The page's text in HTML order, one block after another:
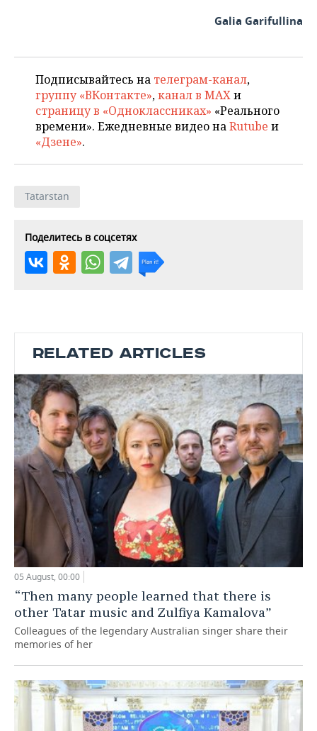
Galia Garifullina
Подписывайтесь на телеграм-канал,
группу «ВКонтакте»,канал в MAXи
страницу в «Одноклассниках» «Реального
времени». Ежедневные видео наRutube и
«Дзене».
Tatarstan
Поделитесь в соцсетях
RELATED ARTICLES
05 August, 00:00
“Then many people learned that there is
other Tatar music and Zulfiya Kamalova”
Colleagues of the legendary Australian singer share their
memories of her